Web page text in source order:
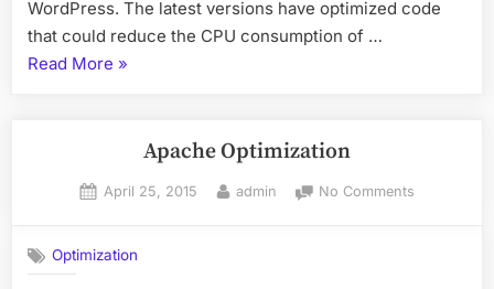
WordPress. The latest versions have optimized code
that could reduce the CPU consumption of …
Read More “WordPress
»
Apache Optimization
Posted
April 25, 2015 By
admin No Commentson
Optimization